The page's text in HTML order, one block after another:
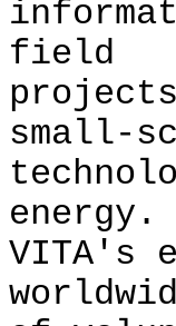
field
small-
energy.
VITA's